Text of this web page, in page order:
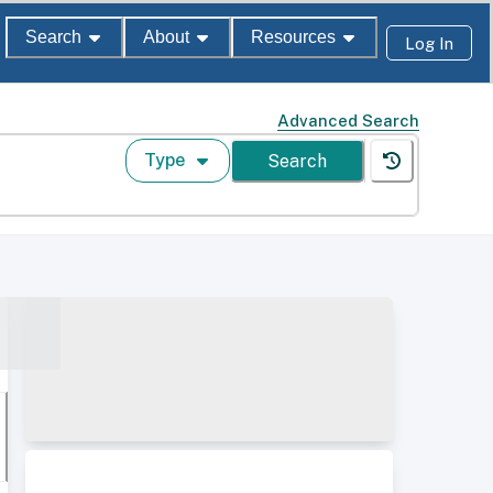
Search About Resources Log In
Advanced Search
Type Search